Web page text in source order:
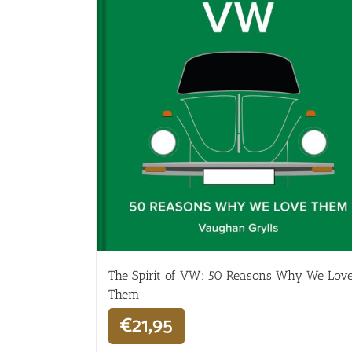
The Spirit of VW: 50 Reasons Why We
Them
€21,95